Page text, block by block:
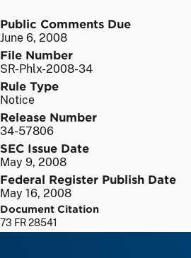
Public Comments Due
June 6, 2008
File Number
SR-Phlx-2008-34
Rule Type
Notice
Release Number
34-57806
SEC Issue Date
May 9, 2008
Federal Register Publish Date
May 16, 2008
Document Citation
73 FR 28541